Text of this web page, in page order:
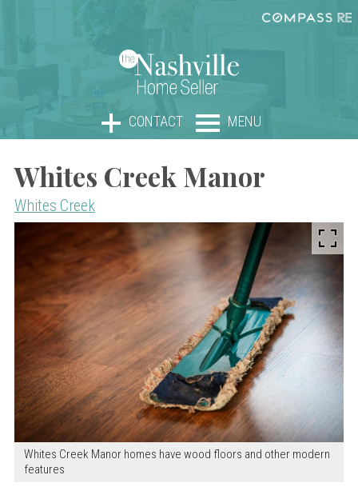
CONTACT MENU
Whites Creek Manor
Whites Creek
Whites Creek Manor homes have wood floors and other modern
features